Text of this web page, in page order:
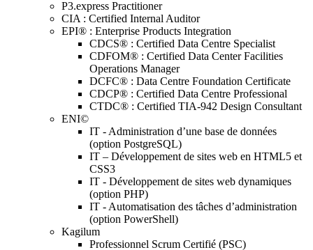
P3.express Practitioner
CIA : Certified Internal Auditor
EPI® : Enterprise Products Integration
CDCS® : Certified Data Centre Specialist
CDFOM® : Certified Data Center Facilities
Operations Manager
DCFC® : Data Centre Foundation Certificate
CDCP® : Certified Data Centre Professional
CTDC® : Certified TIA-942 Design Consultant
ENI©
IT - Administration d’une base de données
(option PostgreSQL)
IT – Développement de sites web en HTML5 et
CSS3
IT - Développement de sites web dynamiques
(option PHP)
IT - Automatisation des tâches d’administration
(option PowerShell)
Kagilum
Professionnel Scrum Certifié (PSC)